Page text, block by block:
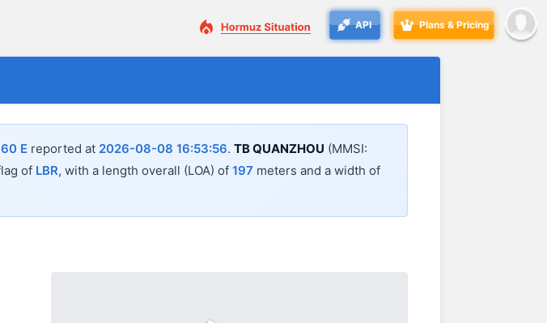
API Plans & Pricing
E reported at 2026-08-08 16:53:56. TB QUANZHOU (MMSI:
of LBR, with a length overall (LOA) of 197 meters and a width of